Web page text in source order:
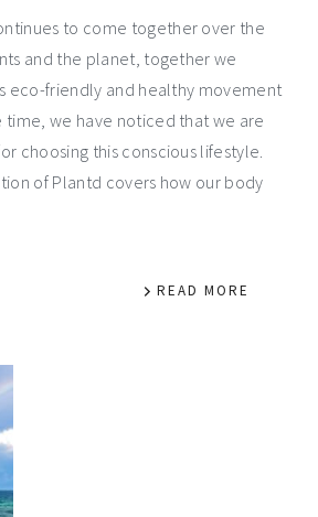
to come together over the
and the planet, together we
eco-friendly and healthy movement
time, we have noticed that we are
choosing this conscious lifestyle.
of Plantd covers how our body
READ MORE